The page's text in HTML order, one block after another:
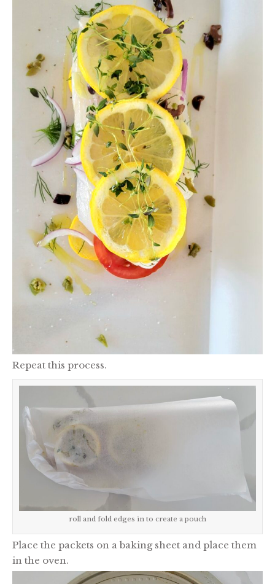
Repeat this process.
roll and fold edges in to create a pouch
Place the packets on a baking sheet and place them
in the oven.